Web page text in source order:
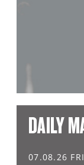
DAILY
07.08.26